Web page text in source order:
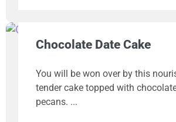
Chocolate Date Cake
You will be won over by this
tender cake topped with
pecans.